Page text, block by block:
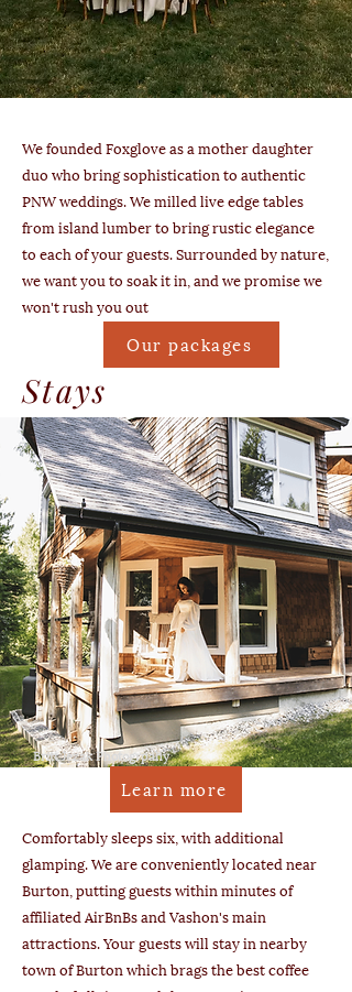
We founded Foxglove as a mother daughter
duo who bring sophistication to authentic
PNW weddings. We milled live edge tables
from island lumber to bring rustic elegance
to each of your guests. Surrounded by nature,
we want you to soak it in, and we promise we
won't rush you out
Our packages
Stays
Britt Jezak Photogrpahy
Learn more
Comfortably sleeps six, with additional
glamping. We are conveniently located near
Burton, putting guests within minutes of
affiliated AirBnBs and Vashon's main
attractions. Your guests will stay in nearby
town of Burton which brags the best coffee